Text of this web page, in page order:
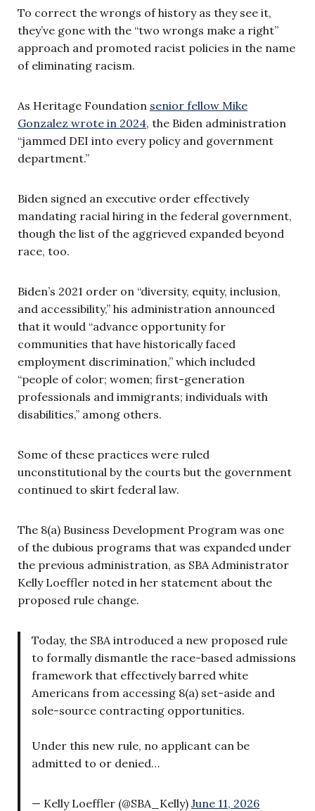
To correct the wrongs of history as they see it,
they’ve gone with the “two wrongs make a right”
approach and promoted racist policies in the name
of eliminating racism.
As Heritage Foundation senior fellow Mike
Gonzalez wrote in 2024, the Biden administration
“jammed DEI into every policy and government
department.”
Biden signed an executive order effectively
mandating racial hiring in the federal government,
though the list of the aggrieved expanded beyond
race, too.
Biden’s 2021 order on “diversity, equity, inclusion,
and accessibility,” his administration announced
that it would “advance opportunity for
communities that have historically faced
employment discrimination,” which included
“people of color; women; first-generation
professionals and immigrants; individuals with
disabilities,” among others.
Some of these practices were ruled
unconstitutional by the courts but the government
continued to skirt federal law.
The 8(a) Business Development Program was one
of the dubious programs that was expanded under
the previous administration, as SBA Administrator
Kelly Loeffler noted in her statement about the
proposed rule change.
Today, the SBA introduced a new proposed rule
to formally dismantle the race-based admissions
framework that effectively barred white
Americans from accessing 8(a) set-aside and
sole-source contracting opportunities.
Under this new rule, no applicant can be
admitted to or denied…
— Kelly Loeffler (@SBA_Kelly) June 11, 2026